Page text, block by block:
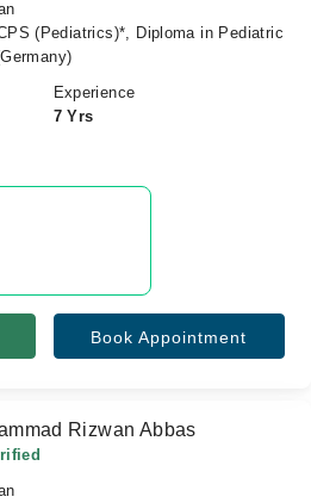
(Pediatrics)*, Diploma in Pediatric
Experience
7 Yrs
Book Appointment
Rizwan Abbas